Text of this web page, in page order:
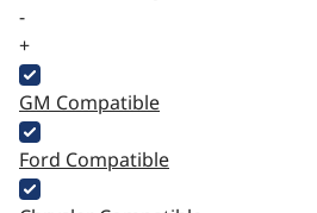
-
+
GM Compatible
Ford Compatible